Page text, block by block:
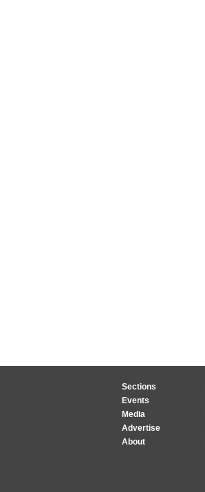
Sections
Events
Media
Advertise
About